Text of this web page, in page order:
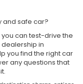
and safe car?
you can test-drive the
dealership in
you find the right car
any questions that